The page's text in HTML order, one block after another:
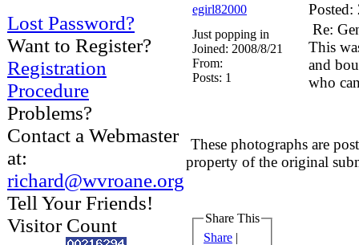
Lost Password?
Want to Register?
Registration
Procedure
Problems?
Contact a Webmaster
at:
richard@wvroane.org
Tell Your Friends!
Visitor Count
egirl82000
Posted:
Just popping in
Joined: 2008/8/21
From:
Posts: 1
Re:
This
and
who
These photographs are
property of the original
Share This
Share |